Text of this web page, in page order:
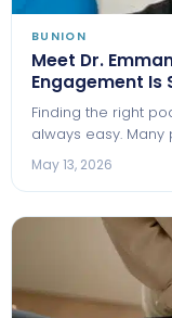
BUNION
Meet Dr.
Engagement Is
Finding the right
always easy.
May 13, 2026